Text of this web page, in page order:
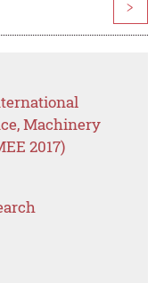
>
Machinery
2017)